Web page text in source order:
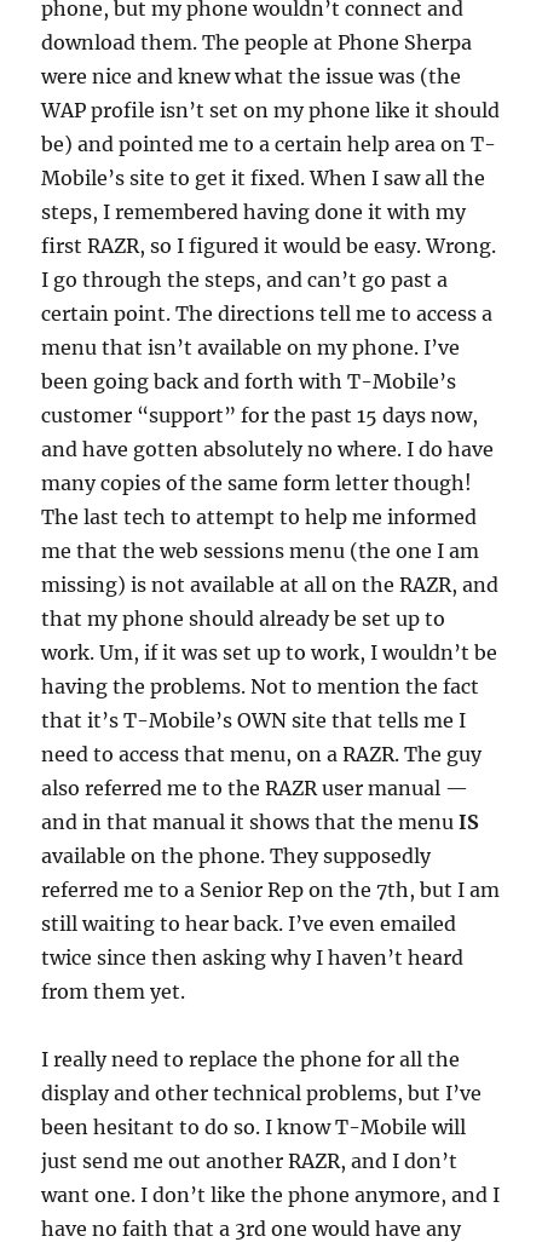
phone, but my phone wouldn’t connect and
download them. The people at Phone Sherpa
were nice and knew what the issue was (the
WAP profile isn’t set on my phone like it should
be) and pointed me to a certain help area on T-
Mobile’s site to get it fixed. When I saw all the
steps, I remembered having done it with my
first RAZR, so I figured it would be easy. Wrong.
I go through the steps, and can’t go past a
certain point. The directions tell me to access a
menu that isn’t available on my phone. I’ve
been going back and forth with T-Mobile’s
customer “support” for the past 15 days now,
and have gotten absolutely no where. I do have
many copies of the same form letter though!
The last tech to attempt to help me informed
me that the web sessions menu (the one I am
missing) is not available at all on the RAZR, and
that my phone should already be set up to
work. Um, if it was set up to work, I wouldn’t be
having the problems. Not to mention the fact
that it’s T-Mobile’s OWN site that tells me I
need to access that menu, on a RAZR. The guy
also referred me to the RAZR user manual —
and in that manual it shows that the menuIS
available on the phone. They supposedly
referred me to a Senior Rep on the 7th, but I am
still waiting to hear back. I’ve even emailed
twice since then asking why I haven’t heard
from them yet.
I really need to replace the phone for all the
display and other technical problems, but I’ve
been hesitant to do so. I know T-Mobile will
just send me out another RAZR, and I don’t
want one. I don’t like the phone anymore, and I
have no faith that a 3rd one would have any